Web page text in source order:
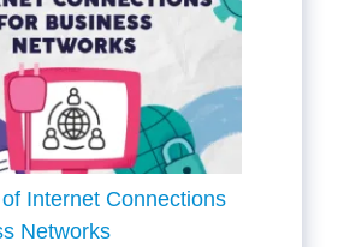
Internet Connections
Networks